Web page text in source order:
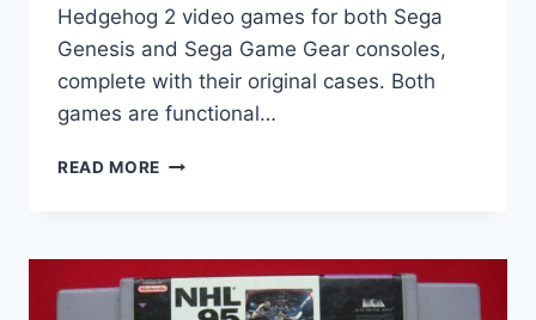
Hedgehog 2 video games for both Sega
Genesis and Sega Game Gear consoles,
complete with their original cases. Both
games are functional…
READ MORE SONIC
SEGA
GENESIS